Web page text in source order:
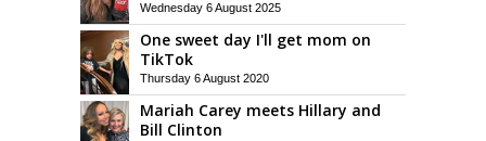
Wednesday 6 August 2025
One sweet day I'll get mom on
TikTok
Thursday 6 August 2020
Mariah Carey meets Hillary and
Bill Clinton